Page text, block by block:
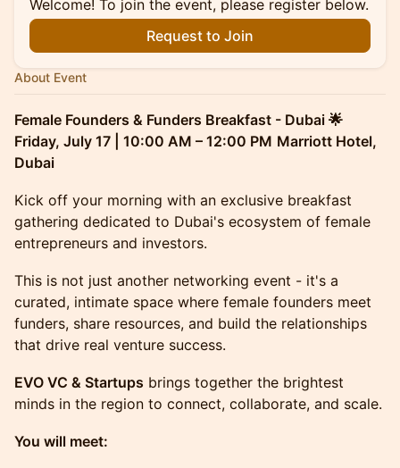
Welcome! To join the event, please register below.
Request to Join
About Event
Female Founders & Funders Breakfast - Dubai 🌟
Friday, July 17 | 10:00 AM – 12:00 PM Marriott Hotel,
Dubai
Kick off your morning with an exclusive breakfast
gathering dedicated to Dubai's ecosystem of female
entrepreneurs and investors.
This is not just another networking event - it's a
curated, intimate space where female founders meet
funders, share resources, and build the relationships
that drive real venture success.
EVO VC & Startups brings together the brightest
minds in the region to connect, collaborate, and scale.
You will meet: